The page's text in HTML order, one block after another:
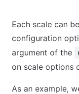
Each scale can
configuration
argument of the
on scale options
As an example,